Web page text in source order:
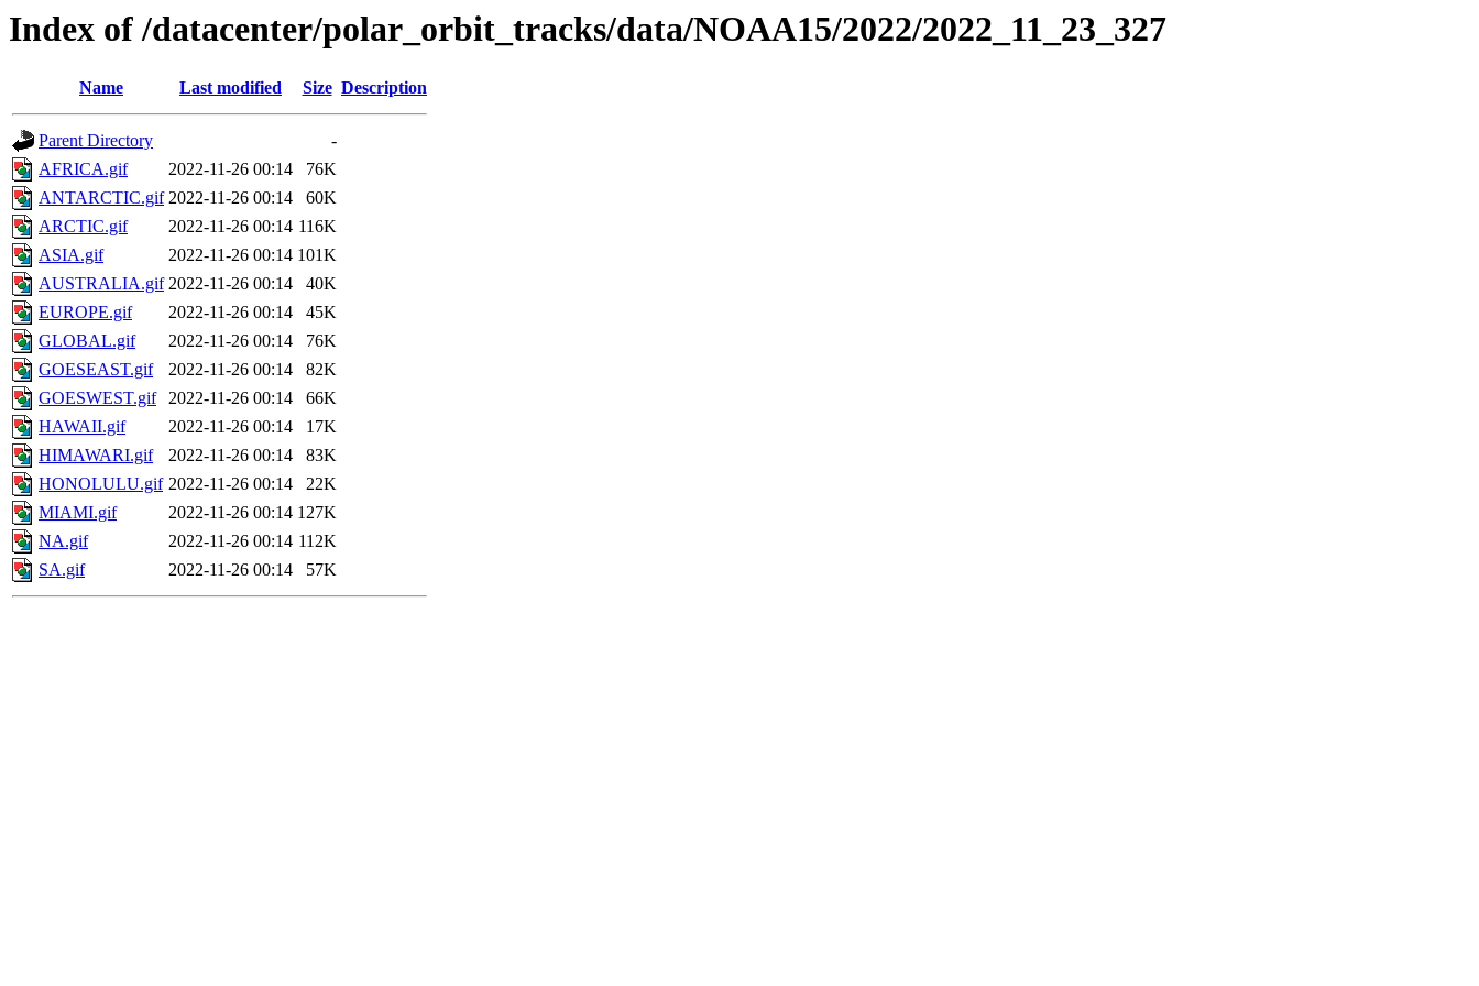
Index of /datacenter/polar_orbit_tracks/data/NOAA15/2022/2022_11_23_327
Name Last modified Size Description
Parent Directory
-
AFRICA.gif
2022-11-26 00:14
76K
ANTARCTIC.gif 2022-11-26 00:14
60K
ARCTIC.gif
2022-11-26 00:14 116K
ASIA.gif
2022-11-26 00:14 101K
AUSTRALIA.gif 2022-11-26 00:14
40K
EUROPE.gif
2022-11-26 00:14
45K
GLOBAL.gif
2022-11-26 00:14
76K
GOESEAST.gif
2022-11-26 00:14
82K
GOESWEST.gif
2022-11-26 00:14
66K
HAWAII.gif
2022-11-26 00:14
17K
HIMAWARI.gif
2022-11-26 00:14
83K
HONOLULU.gif 2022-11-26 00:14
22K
MIAMI.gif
2022-11-26 00:14 127K
NA.gif
2022-11-26 00:14 112K
SA.gif
2022-11-26 00:14 57K